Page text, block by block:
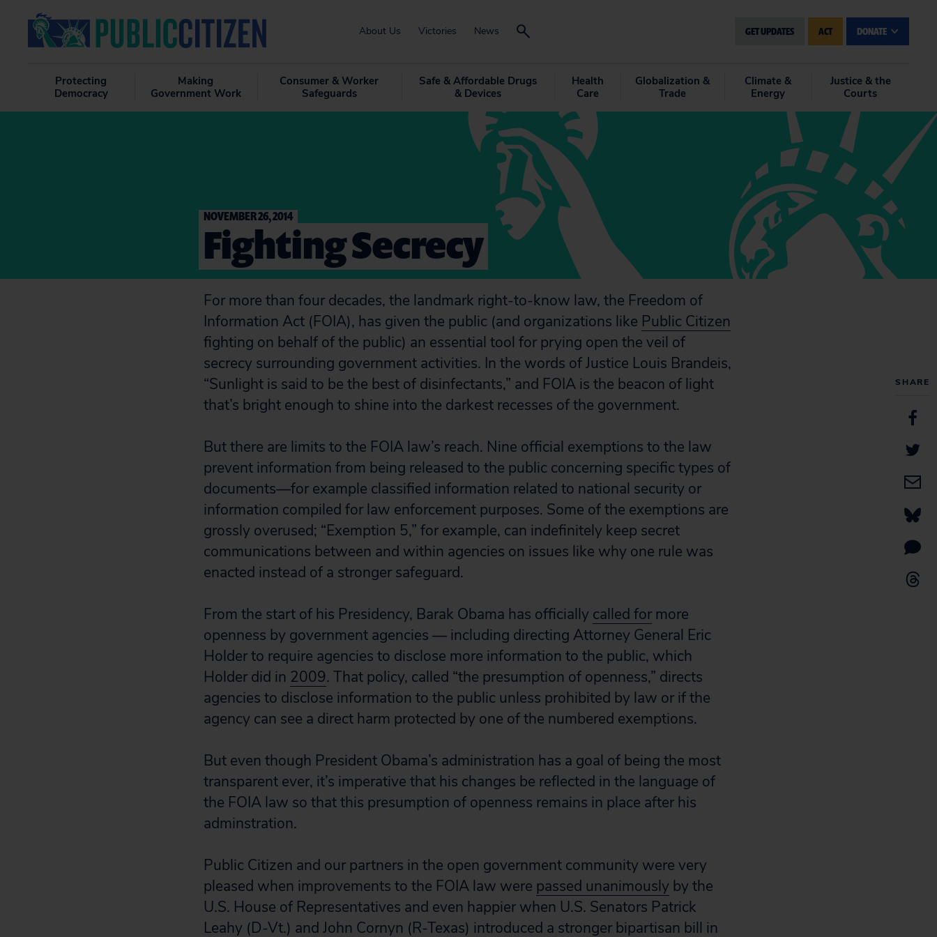
About Us Victories News GET UPDATES ACT DONATE
Protecting
Democracy
Making
Government Work
Consumer & Worker
Safeguards
Safe & Affordable Drugs
& Devices
Health
Care
Globalization &
Trade
Climate &
Energy
Justice & the
Courts
SHARE
NOVEMBER 26, 2014
Fighting Secrecy
For more than four decades, the landmark right-to-know law, the Freedom of
Information Act (FOIA), has given the public (and organizations like Public Citizen
fighting on behalf of the public) an essential tool for prying open the veil of
secrecy surrounding government activities. In the words of Justice Louis Brandeis,
“Sunlight is said to be the best of disinfectants,” and FOIA is the beacon of light
that’s bright enough to shine into the darkest recesses of the government.
But there are limits to the FOIA law’s reach. Nine official exemptions to the law
prevent information from being released to the public concerning specific types of
documents—for example classified information related to national security or
information compiled for law enforcement purposes. Some of the exemptions are
grossly overused; “Exemption 5,” for example, can indefinitely keep secret
communications between and within agencies on issues like why one rule was
enacted instead of a stronger safeguard.
From the start of his Presidency, Barak Obama has officially called for more
openness by government agencies — including directing Attorney General Eric
Holder to require agencies to disclose more information to the public, which
Holder did in 2009. That policy, called “the presumption of openness,” directs
agencies to disclose information to the public unless prohibited by law or if the
agency can see a direct harm protected by one of the numbered exemptions.
But even though President Obama’s administration has a goal of being the most
transparent ever, it’s imperative that his changes be reflected in the language of
the FOIA law so that this presumption of openness remains in place after his
adminstration.
Public Citizen and our partners in the open government community were very
pleased when improvements to the FOIA law were passed unanimously by the
U.S. House of Representatives and even happier when U.S. Senators Patrick
Leahy (D-Vt.) and John Cornyn (R-Texas) introduced a stronger bipartisan bill in